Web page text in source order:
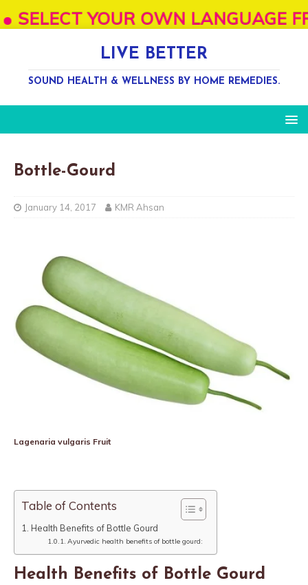
YOUR OWN LANGUAGE FROM
LIVE BETTER
SOUND HEALTH & WELLNESS BY HOME REMEDIES.
Bottle-Gourd
January 14, 2017 KMR Ahsan
Lagenaria vulgaris Fruit
Table of Contents
Health Benefits of Bottle Gourd
Ayurvedic health benefits of bottle gourd:
Health Benefits of Bottle Gourd